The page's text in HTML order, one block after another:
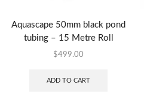
Aquascape 50mm black pond
tubing – 15 Metre Roll
$499.00
ADD TO CART